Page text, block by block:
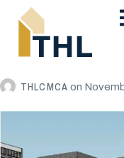
THLCMCA on